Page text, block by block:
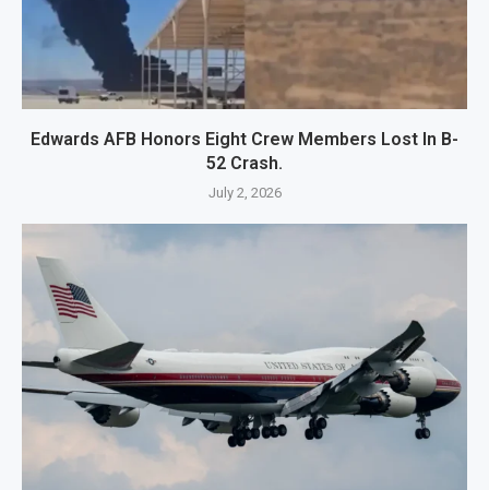
Edwards AFB Honors Eight Crew Members Lost In B-
52 Crash.
July 2, 2026